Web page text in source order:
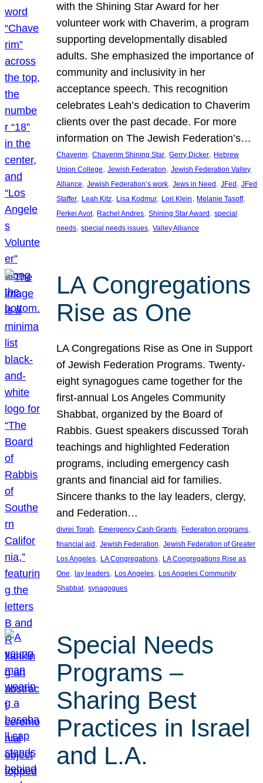
with the Shining Star Award for her
volunteer work with Chaverim, a program
supporting developmentally disabled
adults. She emphasized the importance of
community and inclusivity in her
acceptance speech. This recognition
celebrates Leah’s dedication to Chaverim
clients over the past decade. For more
information on The Jewish Federation’s…
Chaverim, Chaverim Shining Star, Gerry Dicker, Hebrew
Union College, Jewish Federation, Jewish Federation Valley
Alliance, Jewish Federation’s work, Jews in Need , JFed , JFed
Staffer, Leah Kitz, Lisa Kodmur, Lori Klein, Melanie Tasoff
Perkei Avot, Rachel Andres, Shining Star Award , special
needs, special needs issues, Valley Alliance
LA Congregations
Rise as One
LA Congregations Rise as One in Support
of Jewish Federation Programs. Twenty-
eight synagogues came together for the
first-annual Los Angeles Community
Shabbat, organized by the Board of
Rabbis. Guest speakers discussed Torah
teachings and highlighted Federation
programs, including emergency cash
grants and financial aid for families.
Sincere thanks to the lay leaders, clergy,
and Federation…
divrei Torah, Emergency Cash Grants, Federation programs
financial aid, Jewish Federation, Jewish Federation of Greater
Los Angeles, LA Congregations, LA Congregations Rise as
One, lay leaders, Los Angeles, Los Angeles Community
Shabbat, synagogues
Special Needs
Programs –
Sharing Best
Practices in Israel
and L.A.